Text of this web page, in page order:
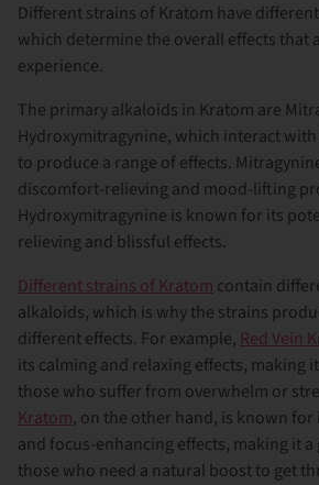
Different strains of Kratom have
which determine the overall effects that
experience.
The primary alkaloids in Kratom are
Hydroxymitragynine, which interact
to produce a range of effects.
discomfort-relieving and mood-lifting
Hydroxymitragynine is known for its
relieving and blissful effects.
Different strains of Kratom contain
alkaloids, which is why the strains
different effects. For example, Red Vein
its calming and relaxing effects, making
those who suffer from overwhelm or
Kratom, on the other hand, is known
and focus-enhancing effects, making it
those who need a natural boost to get